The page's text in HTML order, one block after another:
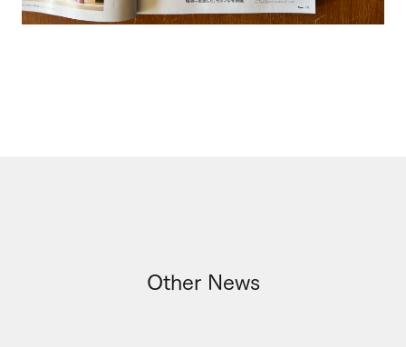
Other News